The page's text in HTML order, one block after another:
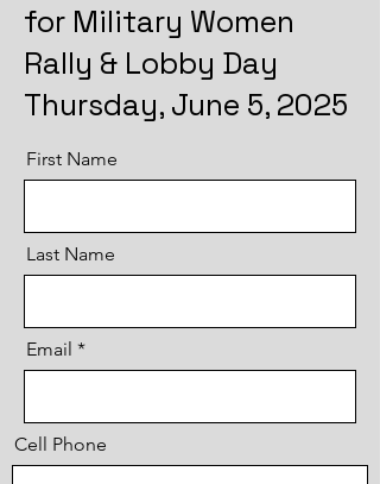
for Military Women
Rally & Lobby Day
Thursday, June 5, 2025
First Name
Last Name
Email
Cell Phone